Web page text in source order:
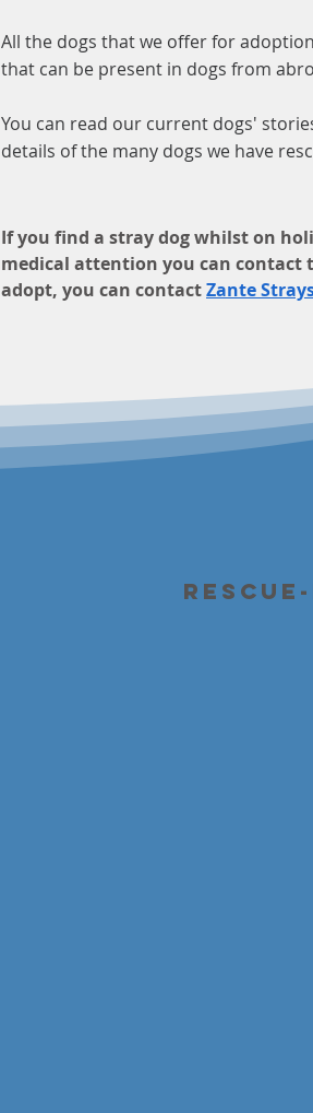
All the dogs that we offer for
that can be present in dogs from
You can read our current dogs'
details of the many dogs we have
If you find a stray dog whilst on
medical attention you can contact
adopt, you can contactZante